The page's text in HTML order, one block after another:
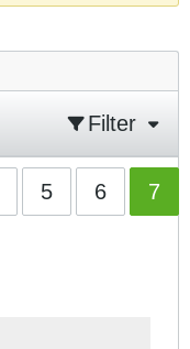
Filter
5 6 7